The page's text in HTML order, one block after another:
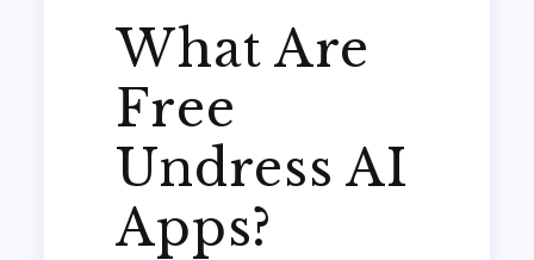
What Are
Free
Undress AI
Apps?